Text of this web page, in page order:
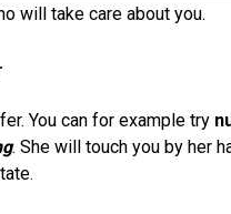
will take care about you.
You can for example try
. She will touch you by her